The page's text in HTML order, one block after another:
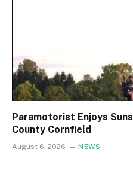
Paramotorist Enjoys
County Cornfield
August 6, 2026 NEWS